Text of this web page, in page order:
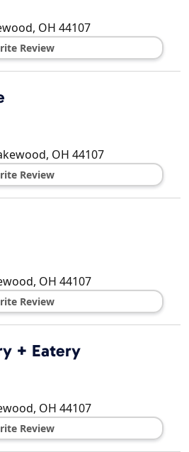
, OH 44107
Review
, OH 44107
Review
, OH 44107
Review
+ Eatery
, OH 44107
Review